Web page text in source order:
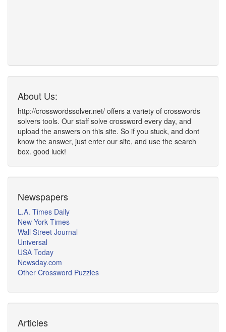
About Us:
http://crosswordssolver.net/ offers a variety of crosswords
solvers tools. Our staff solve crossword every day, and
upload the answers on this site. So if you stuck, and dont
know the answer, just enter our site, and use the search
box. good luck!
Newspapers
L.A. Times Daily
New York Times
Wall Street Journal
Universal
USA Today
Newsday.com
Other Crossword Puzzles
Articles